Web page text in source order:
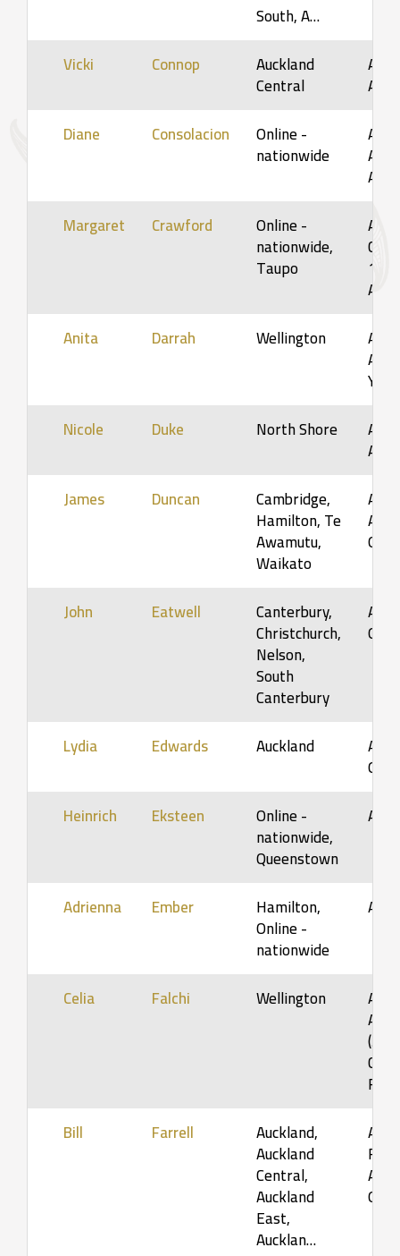
South, A…
Vicki
Connop Auckland
Central
Diane
Consolacion Online -
nationwide
Margaret
Crawford Online -
nationwide,
Taupo
Anita
Darrah Wellington
Nicole
Duke North Shore
James
Duncan Cambridge,
Hamilton, Te
Awamutu,
Waikato
John Eatwell Canterbury,
Christchurch,
Nelson,
South
Canterbury
Lydia Edwards Auckland
Heinrich
Eksteen Online -
nationwide,
Queenstown
Adrienna Ember Hamilton,
Online -
nationwide
Celia Falchi Wellington
(5-
Bill
Farrell Auckland,
Auckland
Central,
Auckland
East,
Aucklan…